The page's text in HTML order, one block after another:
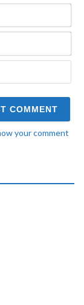
your comment